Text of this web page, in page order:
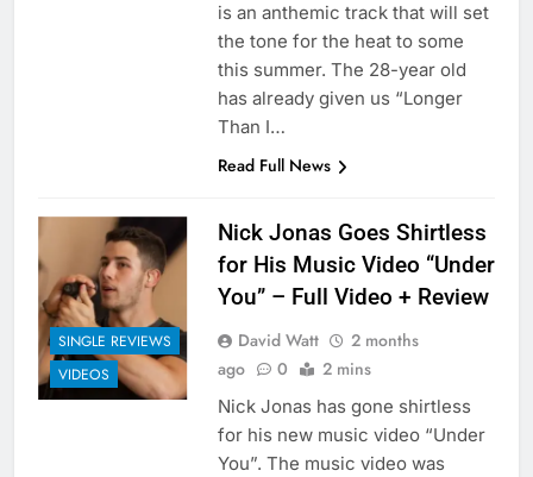
is an anthemic track that will set
the tone for the heat to some
this summer. The 28-year old
has already given us “Longer
Than I…
Read Full News
SINGLE REVIEWS
VIDEOS
Nick Jonas Goes Shirtless
for His Music Video “Under
You” – Full Video + Review
David Watt
2 months
ago
0 2 mins
Nick Jonas has gone shirtless
for his new music video “Under
You”. The music video was